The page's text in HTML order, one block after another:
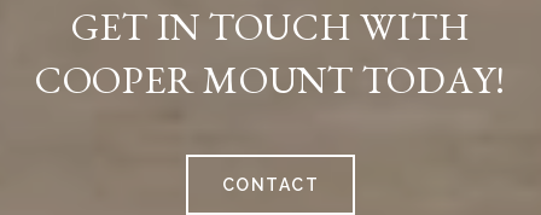
GET IN TOUCH WITH
COOPER MOUNT TODAY!
CONTACT